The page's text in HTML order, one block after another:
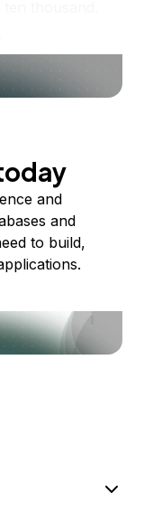
and
and
to build,